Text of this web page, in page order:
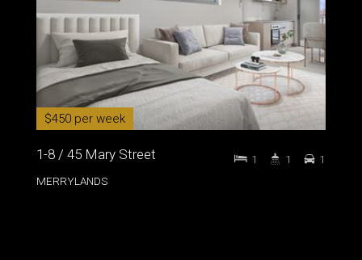
$450 per week
1-8 / 45 Mary Street
MERRYLANDS
1 1 1